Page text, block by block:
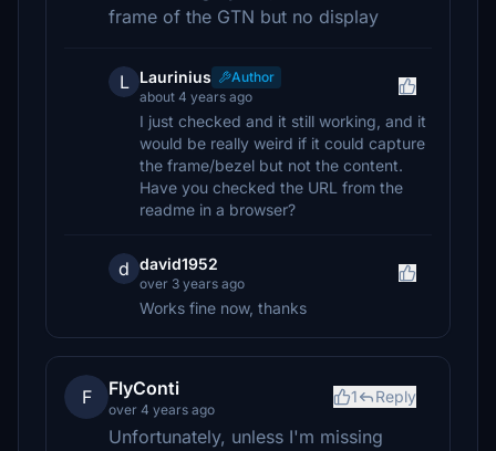
frame of the GTN but no display
L Laurinius
Author
about 4 years ago
I just checked and it still working, and it
would be really weird if it could capture
the frame/bezel but not the content.
Have you checked the URL from the
readme in a browser?
d david1952
over 3 years ago
Works fine now, thanks
F FlyConti
over 4 years ago
1 Reply
Unfortunately, unless I'm missing